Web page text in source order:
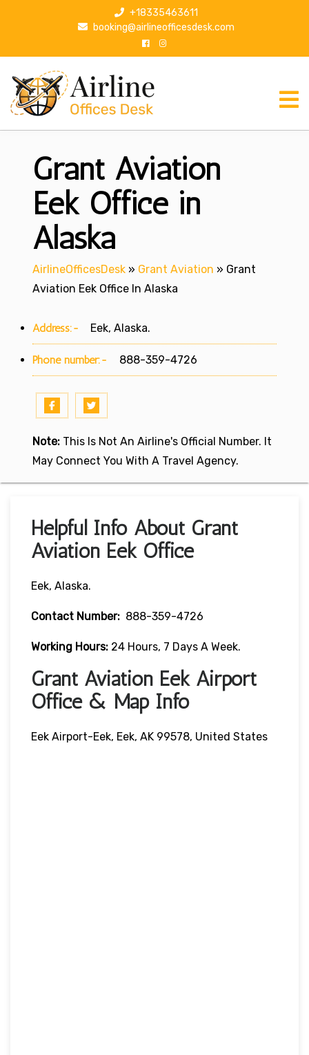
p
+18335463611
booking@airlineofficesdesk.com
Grant Aviation
Eek Office in
Alaska
AirlineOfficesDesk » Grant Aviation » Grant
Aviation Eek Office In Alaska
Address:- Eek, Alaska.
Phone number:- 888-359-4726
Note: This Is Not An Airline's Official Number. It
May Connect You With A Travel Agency.
Helpful Info About Grant
Aviation Eek Office
Eek, Alaska.
Contact Number: 888-359-4726
Working Hours: 24 Hours, 7 Days A Week.
Grant Aviation Eek Airport
Office & Map Info
Eek Airport-Eek, Eek, AK 99578, United States